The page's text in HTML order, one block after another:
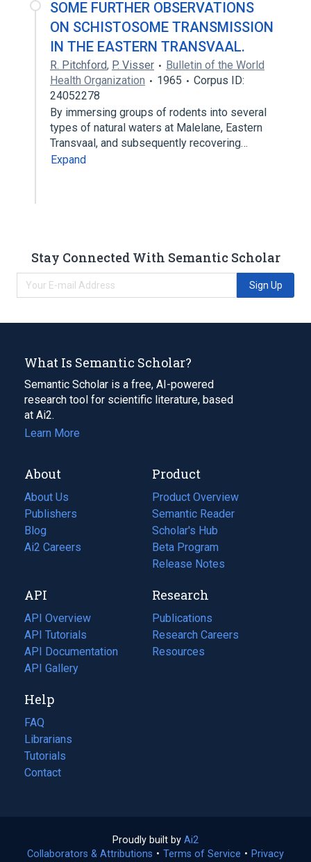
SOME FURTHER OBSERVATIONS
ON SCHISTOSOME TRANSMISSION
IN THE EASTERN TRANSVAAL.
R. Pitchford, P. Visser
Bulletin of the World
Health Organization
1965
Corpus ID:
24052278
By immersing groups of rodents into several
types of natural waters at Malelane, Eastern
Transvaal, and subsequently recovering…
Expand
Stay Connected With Semantic Scholar
Sign Up
What Is Semantic Scholar?
Semantic Scholar is a free, AI-powered
research tool for scientific literature, based
at Ai2.
Learn More
About
About Us
Publishers
Blog
(opens
in
tab)
Ai2 Careers
(opens
new
tab)
Product
Product Overview
Semantic Reader
Scholar's Hub
Beta Program
Release Notes
API
API Overview
API Tutorials
API Documentation
(opens
in
new
tab)
API Gallery
Research
Publications
(opens
in
a
Research Careers
(opens
in
Resources
(opens
Help
FAQ
Librarians
Tutorials
Contact
Proudly built by Ai2
in
Collaborators & Attributions • Terms of Service (opens
• Privacy